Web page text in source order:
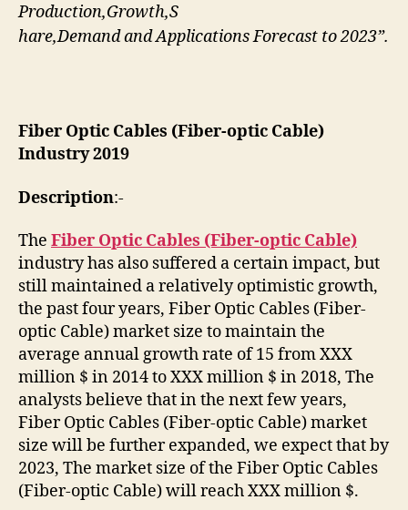
Production,Growth,S
hare,Demand and Applications Forecast to 2023”.
Fiber Optic Cables (Fiber-optic Cable)
Industry 2019
Description:-
The Fiber Optic Cables (Fiber-optic Cable)
industry has also suffered a certain impact, but
still maintained a relatively optimistic growth,
the past four years, Fiber Optic Cables (Fiber-
optic Cable) market size to maintain the
average annual growth rate of 15 from XXX
million $ in 2014 to XXX million $ in 2018, The
analysts believe that in the next few years,
Fiber Optic Cables (Fiber-optic Cable) market
size will be further expanded, we expect that by
2023, The market size of the Fiber Optic Cables
(Fiber-optic Cable) will reach XXX million $.